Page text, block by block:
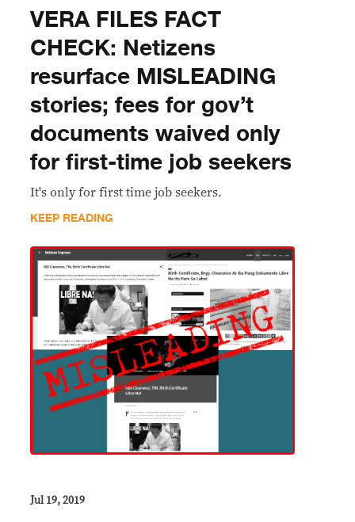
VERA FILES FACT
CHECK: Netizens
resurface MISLEADING
stories; fees for gov’t
documents waived only
for first-time job seekers
It's only for first time job seekers.
KEEP READING
Jul 19, 2019